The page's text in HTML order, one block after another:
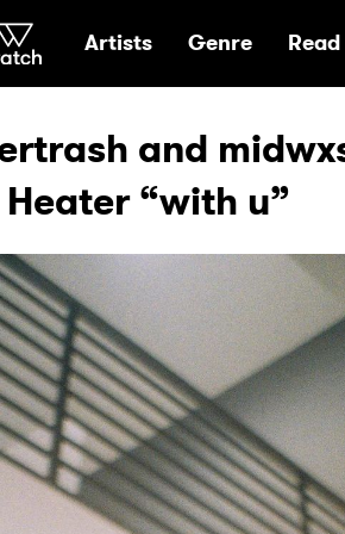
Home
Artists Genre Read
and
“with u”